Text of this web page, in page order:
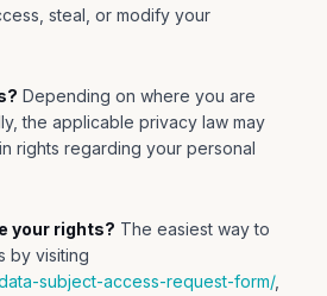
steal, or modify your
Depending on where you are
the applicable privacy law may
rights regarding your personal
your rights? The easiest way to
by visiting
subject-access-request-form/,